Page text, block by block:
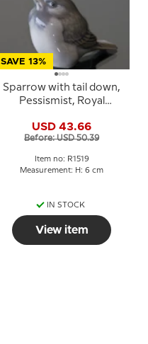
SAVE 13%
Sparrow with tail down,
Pessismist, Royal
figurine no. 107 or 1519
USD 43.66
Before: USD 50.39
Item no: R1519
Measurement: H: 6 cm
IN STOCK
View item